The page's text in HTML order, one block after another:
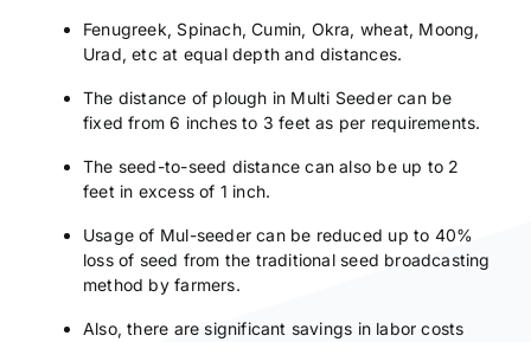
Fenugreek, Spinach, Cumin, Okra, wheat, Moong,
Urad, etc at equal depth and distances.
The distance of plough in Multi Seeder can be
fixed from 6 inches to 3 feet as per requirements.
The seed-to-seed distance can also be up to 2
feet in excess of 1 inch.
Usage of Mul-seeder can be reduced up to 40%
loss of seed from the traditional seed broadcasting
method by farmers.
Also, there are significant savings in labor costs